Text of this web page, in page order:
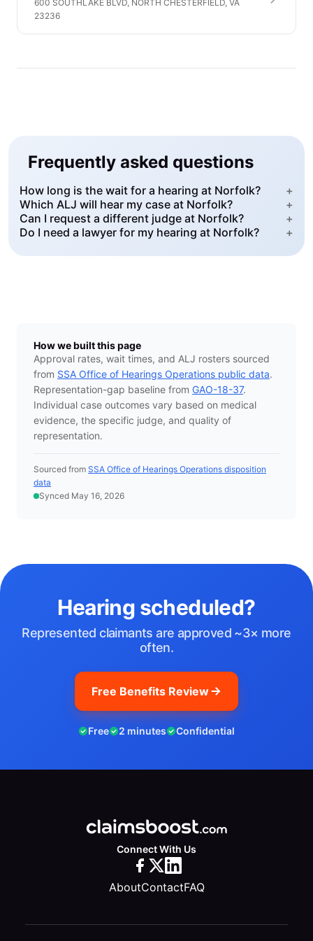
600 SOUTHLAKE BLVD, NORTH CHESTERFIELD, VA
23236
Frequently asked questions
How long is the wait for a hearing at Norfolk?
+
Which ALJ will hear my case at Norfolk?
+
Can I request a different judge at Norfolk?
+
Do I need a lawyer for my hearing at Norfolk?
+
How we built this page
Approval rates, wait times, and ALJ rosters sourced
from SSA Office of Hearings Operations public data.
Representation-gap baseline from GAO-18-37.
Individual case outcomes vary based on medical
evidence, the specific judge, and quality of
representation.
Sourced from SSA Office of Hearings Operations disposition
data
Synced May 16, 2026
Hearing scheduled?
Represented claimants are approved ~3× more
often.
Free Benefits Review
Free 2 minutes Confidential
Connect With Us
AboutContactFAQ